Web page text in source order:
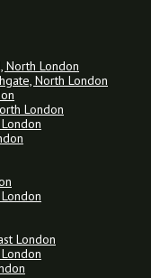
North London
North London
London
London